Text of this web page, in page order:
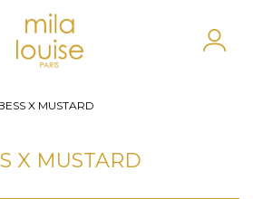
X MUSTARD
X MUSTARD